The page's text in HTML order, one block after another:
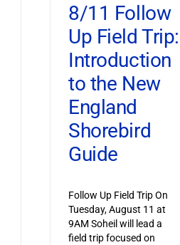
8/11 Follow
Up Field Trip:
Introduction
to the New
England
Shorebird
Guide
Follow Up Field Trip On
Tuesday, August 11 at
9AM Soheil will lead a
field trip focused on